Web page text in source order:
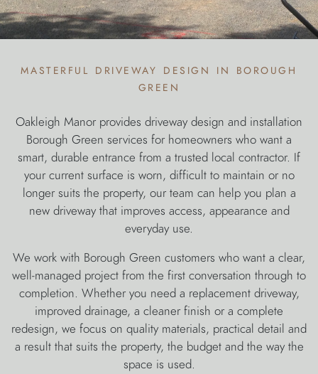
masterful driveway design in borough
green
Oakleigh Manor provides driveway design and installation
Borough Green services for homeowners who want a
smart, durable entrance from a trusted local contractor. If
your current surface is worn, difficult to maintain or no
longer suits the property, our team can help you plan a
new driveway that improves access, appearance and
everyday use.
We work with Borough Green customers who want a clear,
well-managed project from the first conversation through to
completion. Whether you need a replacement driveway,
improved drainage, a cleaner finish or a complete
redesign, we focus on quality materials, practical detail and
a result that suits the property, the budget and the way the
space is used.